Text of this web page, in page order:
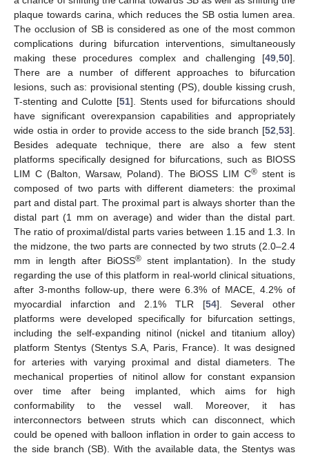
plaque towards carina, which reduces the SB ostia lumen area.
The occlusion of SB is considered as one of the most common
complications during bifurcation interventions, simultaneously
making these procedures complex and challenging [49 50].
There are a number of different approaches to bifurcation
lesions, such as: provisional stenting (PS), double kissing crush,
T-stenting and Culotte [51]. Stents used for bifurcations should
have significant overexpansion capabilities and appropriately
wide ostia in order to provide access to the side branch [52 53].
Besides adequate technique, there are also a few stent
platforms specifically designed for bifurcations, such as BIOSS
LIM C (Balton, Warsaw, Poland). The BiOSS LIM C® stent is
composed of two parts with different diameters: the proximal
part and distal part. The proximal part is always shorter than the
distal part (1 mm on average) and wider than the distal part.
The ratio of proximal/distal parts varies between 1.15 and 1.3. In
the midzone, the two parts are connected by two struts (2.0–2.4
mm in length after BiOSS® stent implantation). In the study
regarding the use of this platform in real-world clinical situations,
after 3-months follow-up, there were 6.3% of MACE, 4.2% of
myocardial infarction and 2.1% TLR [54]. Several other
platforms were developed specifically for bifurcation settings,
including the self-expanding nitinol (nickel and titanium alloy)
platform Stentys (Stentys S.A, Paris, France). It was designed
for arteries with varying proximal and distal diameters. The
mechanical properties of nitinol allow for constant expansion
over time after being implanted, which aims for high
conformability to the vessel wall. Moreover, it has
interconnectors between struts which can disconnect, which
could be opened with balloon inflation in order to gain access to
the side branch (SB). With the available data, the Stentys was